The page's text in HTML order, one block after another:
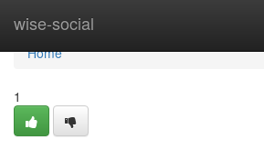
wise-social
Home
Home
1